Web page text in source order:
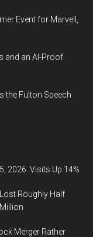
Event for Marvell,
and an AI-Proof
the Fulton Speech
2026: Visits Up 14%
Roughly Half
Merger Rather